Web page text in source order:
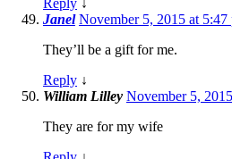
Reply ↓
Janel November 5, 2015 at 5:47
They’ll be a gift for me.
Reply ↓
William Lilley November 5,
They are for my wife